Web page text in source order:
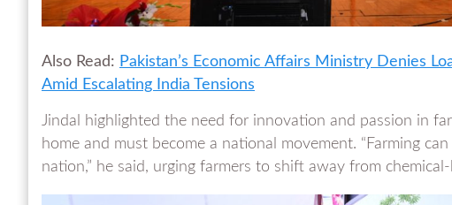
Also Read: Pakistan’s Economic Affairs Ministry Denies
Amid Escalating India Tensions
Jindal highlighted the need for innovation and passion in
home and must become a national movement. “Farming
nation,” he said, urging farmers to shift away from